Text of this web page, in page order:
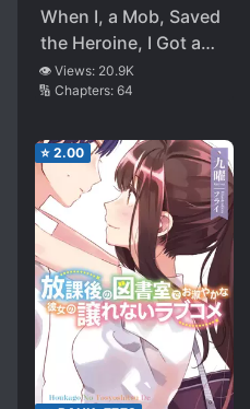
When I, a Mob, Saved
the Heroine, I Got a
Roundhouse Kick and
Passed Out, and My
Began
👁️ Views: 20.9K
🔢 Chapters: 64
⭐ 2.00